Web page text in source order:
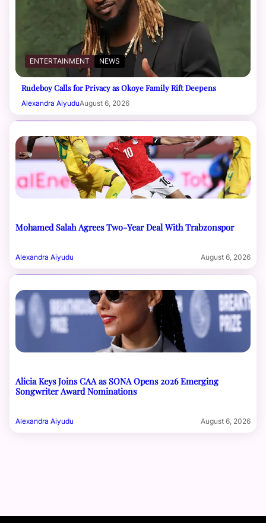
ENTERTAINMENT NEWS
Rudeboy Calls for Privacy as Okoye Family Rift Deepens
Alexandra AiyuduAugust 6, 2026
Mohamed Salah Agrees Two-Year Deal With Trabzonspor
Alexandra Aiyudu August 6, 2026
Alicia Keys Joins CAA as SONA Opens 2026 Emerging
Songwriter Award Nominations
Alexandra Aiyudu August 6, 2026